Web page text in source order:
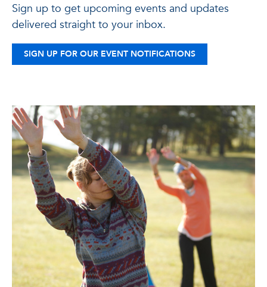
Sign up to get upcoming events and updates
delivered straight to your inbox.
SIGN UP FOR OUR EVENT NOTIFICATIONS